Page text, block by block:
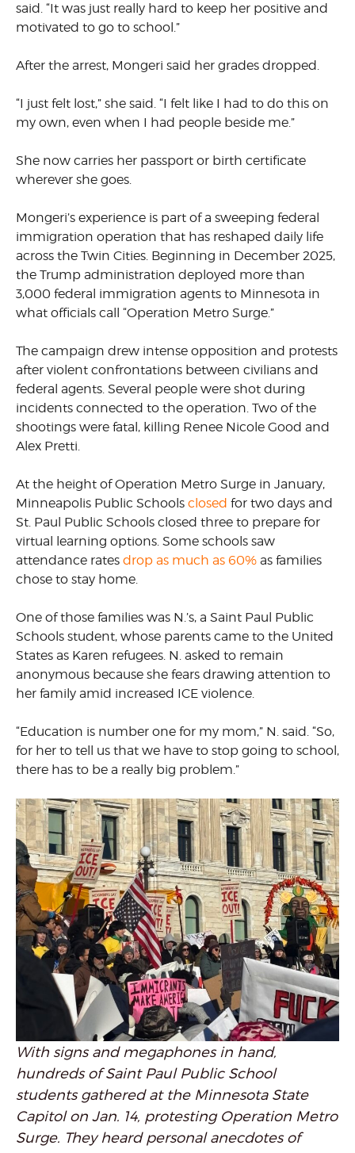
said. “It was just really hard to keep her positive and
motivated to go to school.”
After the arrest, Mongeri said her grades dropped.
“I just felt lost,” she said. “I felt like I had to do this on
my own, even when I had people beside me.”
She now carries her passport or birth certificate
wherever she goes.
Mongeri’s experience is part of a sweeping federal
immigration operation that has reshaped daily life
across the Twin Cities. Beginning in December 2025,
the Trump administration deployed more than
3,000 federal immigration agents to Minnesota in
what officials call “Operation Metro Surge.”
The campaign drew intense opposition and protests
after violent confrontations between civilians and
federal agents. Several people were shot during
incidents connected to the operation. Two of the
shootings were fatal, killing Renee Nicole Good and
Alex Pretti.
At the height of Operation Metro Surge in January,
Minneapolis Public Schools closed for two days and
St. Paul Public Schools closed three to prepare for
virtual learning options. Some schools saw
attendance rates drop as much as 60% as families
chose to stay home.
One of those families was N.’s, a Saint Paul Public
Schools student, whose parents came to the United
States as Karen refugees. N. asked to remain
anonymous because she fears drawing attention to
her family amid increased ICE violence.
“Education is number one for my mom,” N. said. “So,
for her to tell us that we have to stop going to school,
there has to be a really big problem.”
With signs and megaphones in hand,
hundreds of Saint Paul Public School
students gathered at the Minnesota State
Capitol on Jan. 14, protesting Operation Metro
Surge. They heard personal anecdotes of